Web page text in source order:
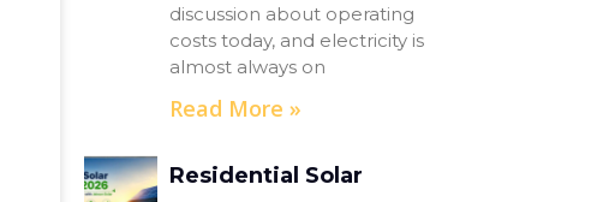
discussion about operating
costs today, and electricity is
almost always on
Read More »
Residential Solar